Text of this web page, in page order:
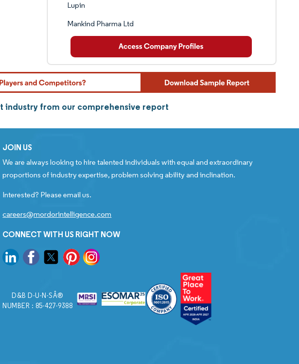
Lupin
Mankind Pharma Ltd
industry from our comprehensive report
JOIN US
We are always looking to hire talented individuals with equal and extraordinary
proportions of industry expertise, problem solving ability and inclination.
Interested? Please email us.
careers@mordorintelligence.com
CONNECT WITH US RIGHT NOW
D&B D-U-N-SÂ®
NUMBER : 85-427-9388